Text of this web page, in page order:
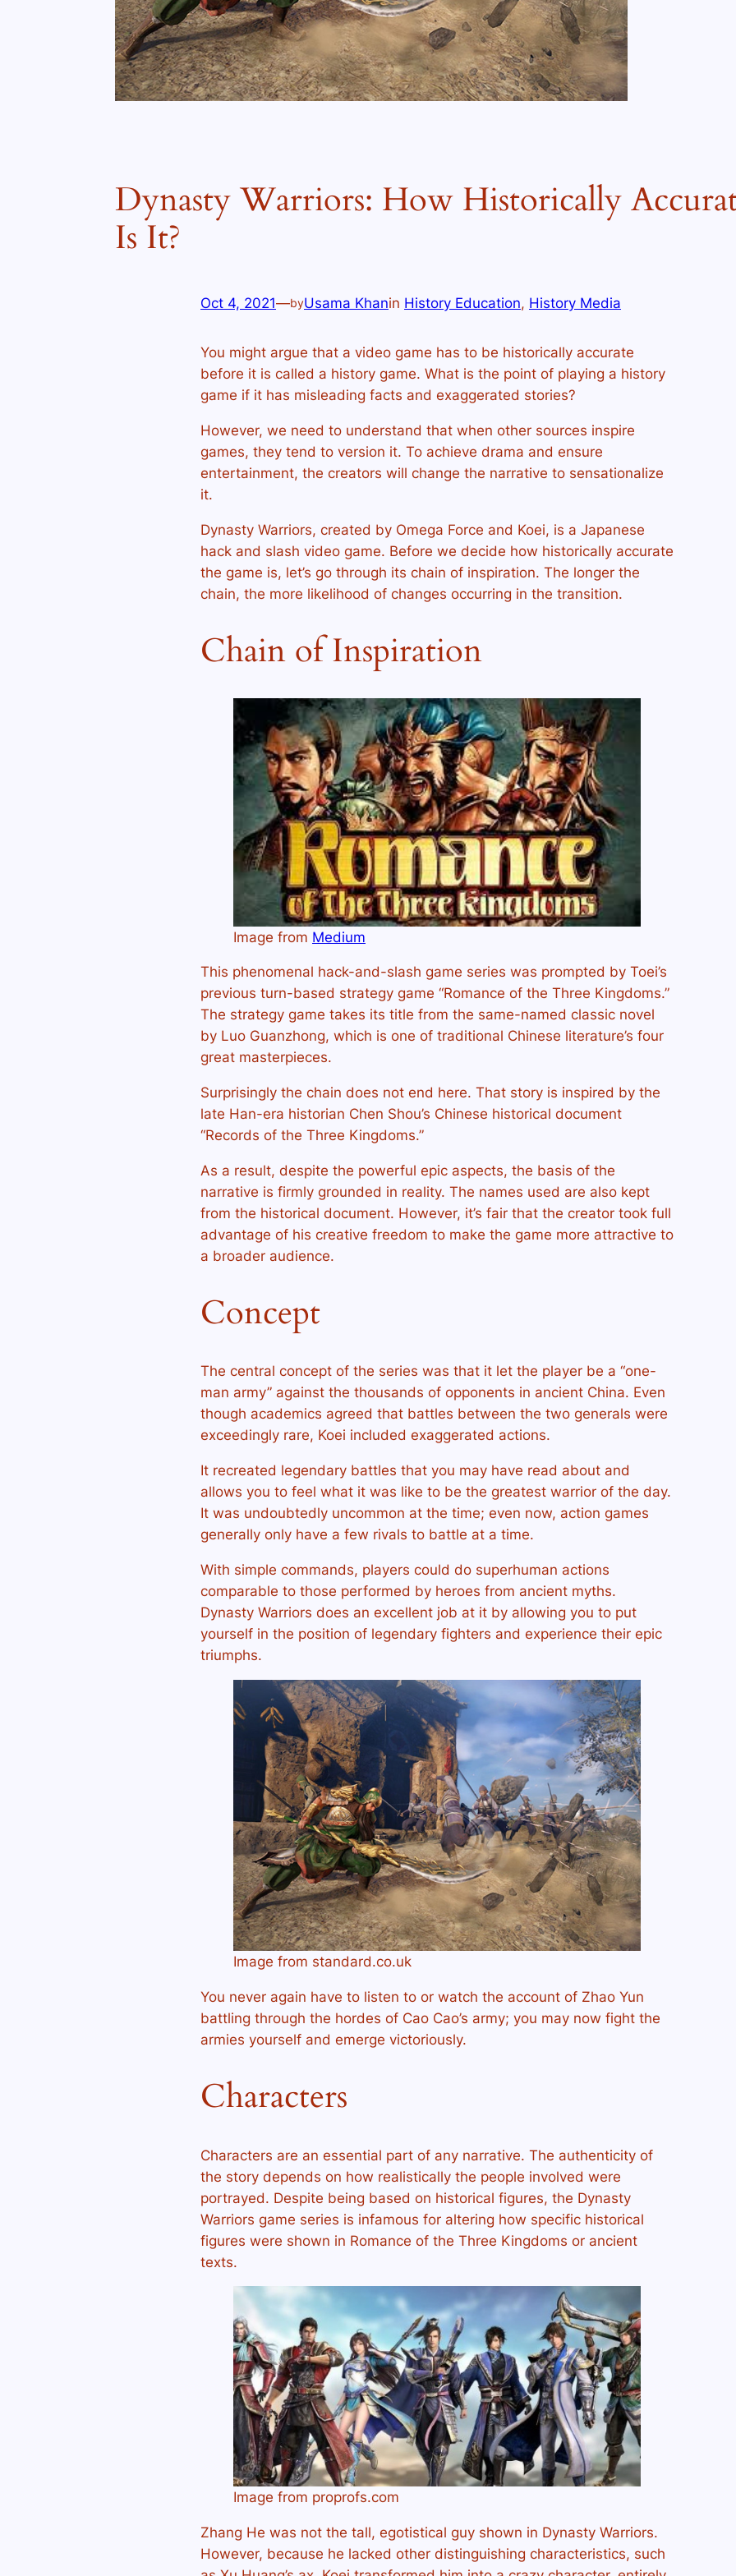
Dynasty Warriors: How Historically
Is It?
Oct 4, 2021—byUsama Khanin History Education, History Media
You might argue that a video game has to be historically accurate
before it is called a history game. What is the point of playing a history
game if it has misleading facts and exaggerated stories?
However, we need to understand that when other sources inspire
games, they tend to version it. To achieve drama and ensure
entertainment, the creators will change the narrative to sensationalize
it.
Dynasty Warriors, created by Omega Force and Koei, is a Japanese
hack and slash video game. Before we decide how historically accurate
the game is, let’s go through its chain of inspiration. The longer the
chain, the more likelihood of changes occurring in the transition.
Chain of Inspiration
Image from Medium
This phenomenal hack-and-slash game series was prompted by Toei’s
previous turn-based strategy game “Romance of the Three Kingdoms.”
The strategy game takes its title from the same-named classic novel
by Luo Guanzhong, which is one of traditional Chinese literature’s four
great masterpieces.
Surprisingly the chain does not end here. That story is inspired by the
late Han-era historian Chen Shou’s Chinese historical document
“Records of the Three Kingdoms.”
As a result, despite the powerful epic aspects, the basis of the
narrative is firmly grounded in reality. The names used are also kept
from the historical document. However, it’s fair that the creator took full
advantage of his creative freedom to make the game more attractive to
a broader audience.
Concept
The central concept of the series was that it let the player be a “one-
man army” against the thousands of opponents in ancient China. Even
though academics agreed that battles between the two generals were
exceedingly rare, Koei included exaggerated actions.
It recreated legendary battles that you may have read about and
allows you to feel what it was like to be the greatest warrior of the day.
It was undoubtedly uncommon at the time; even now, action games
generally only have a few rivals to battle at a time.
With simple commands, players could do superhuman actions
comparable to those performed by heroes from ancient myths.
Dynasty Warriors does an excellent job at it by allowing you to put
yourself in the position of legendary fighters and experience their epic
triumphs.
Image from standard.co.uk
You never again have to listen to or watch the account of Zhao Yun
battling through the hordes of Cao Cao’s army; you may now fight the
armies yourself and emerge victoriously.
Characters
Characters are an essential part of any narrative. The authenticity of
the story depends on how realistically the people involved were
portrayed. Despite being based on historical figures, the Dynasty
Warriors game series is infamous for altering how specific historical
figures were shown in Romance of the Three Kingdoms or ancient
texts.
Image from proprofs.com
Zhang He was not the tall, egotistical guy shown in Dynasty Warriors.
However, because he lacked other distinguishing characteristics, such